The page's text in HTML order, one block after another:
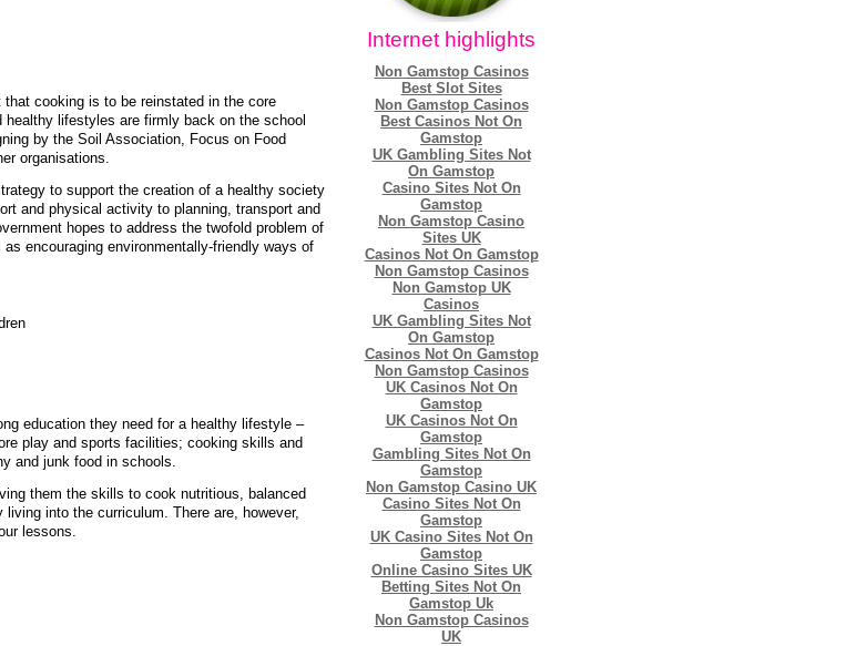
that cooking is to be reinstated in the core
lifestyles are firmly back on the school
by the Soil Association, Focus on Food
organisations.
to support the creation of a healthy society
and physical activity to planning, transport and
hopes to address the twofold problem of
encouraging environmentally-friendly ways of
education they need for a healthy lifestyle –
play and sports facilities; cooking skills and
and junk food in schools.
them the skills to cook nutritious, balanced
into the curriculum. There are, however,
lessons.
Internet highlights
Non Gamstop Casinos
Best Slot Sites
Non Gamstop Casinos
Best Casinos Not On
Gamstop
UK Gambling Sites Not
On Gamstop
Casino Sites Not On
Gamstop
Non Gamstop Casino
Sites UK
Casinos Not On Gamstop
Non Gamstop Casinos
Non Gamstop UK
Casinos
UK Gambling Sites Not
On Gamstop
Casinos Not On Gamstop
Non Gamstop Casinos
UK Casinos Not On
Gamstop
UK Casinos Not On
Gamstop
Gambling Sites Not On
Gamstop
Non Gamstop Casino UK
Casino Sites Not On
Gamstop
UK Casino Sites Not On
Gamstop
Online Casino Sites UK
Betting Sites Not On
Gamstop Uk
Non Gamstop Casinos
UK